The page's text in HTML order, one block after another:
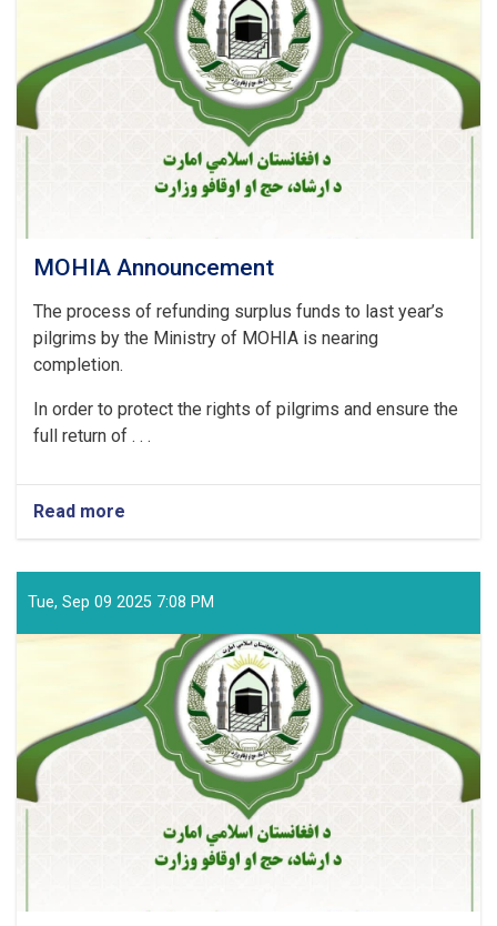
MOHIA Announcement
The process of refunding surplus funds to last year’s
pilgrims by the Ministry of MOHIA is nearing
completion.
In order to protect the rights of pilgrims and ensure the
full return of . . .
Read more
MOHIA
Tue, Sep 09 2025 7:08 PM